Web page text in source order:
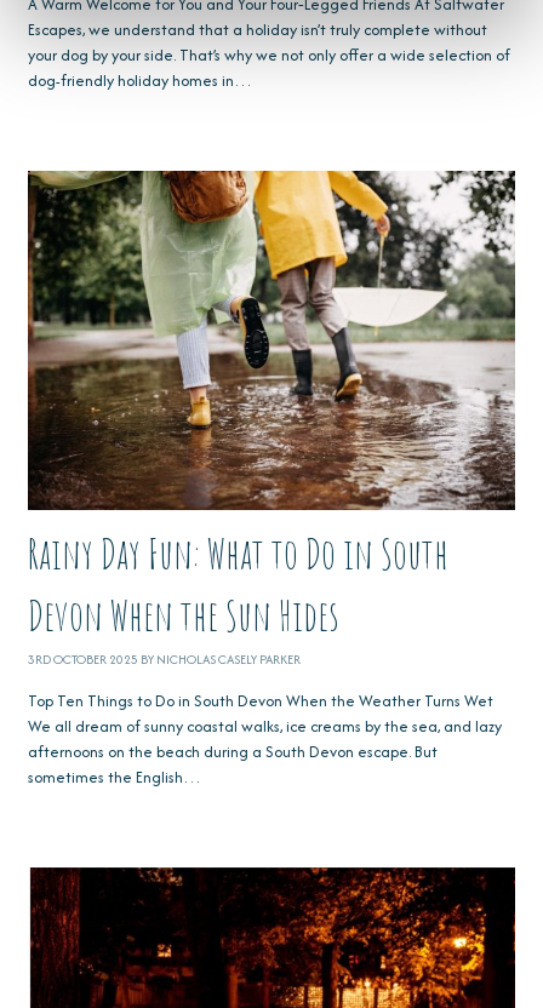
Escapes, we understand that a holiday isn’t truly complete without
your dog by your side. That’s why we not only offer a wide selection of
dog-friendly holiday homes in…
Rainy Day Fun: What to Do in South
Devon When the Sun Hides
3RD OCTOBER 2025 BY NICHOLAS CASELY PARKER
Top Ten Things to Do in South Devon When the Weather Turns Wet
We all dream of sunny coastal walks, ice creams by the sea, and lazy
afternoons on the beach during a South Devon escape. But
sometimes the English…